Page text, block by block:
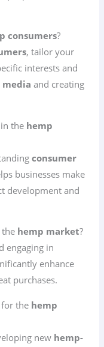
consumers?
, tailor your
interests and
media and creating
the hemp
consumer
businesses make
development and
hemp market?
engaging in
enhance
purchases.
the hemp
new hemp-